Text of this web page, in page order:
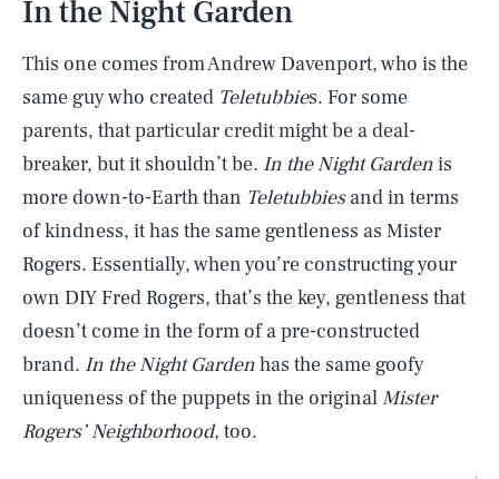
In the Night Garden
This one comes from Andrew Davenport, who is the
same guy who created Teletubbies. For some
parents, that particular credit might be a deal-
breaker, but it shouldn’t be. In the Night Gardenis
more down-to-Earth than Teletubbiesand in terms
of kindness, it has the same gentleness as Mister
Rogers. Essentially, when you’re constructing your
own DIY Fred Rogers, that’s the key, gentleness that
doesn’t come in the form of a pre-constructed
brand. In the Night Gardenhas the same goofy
uniqueness of the puppets in the originalMister
Rogers’ Neighborhood, too.